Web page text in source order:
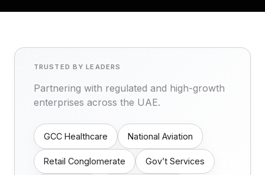
TRUSTED BY LEADERS
Partnering with regulated and high-growth
enterprises across the UAE.
GCC Healthcare National Aviation
Retail Conglomerate Gov’t Services